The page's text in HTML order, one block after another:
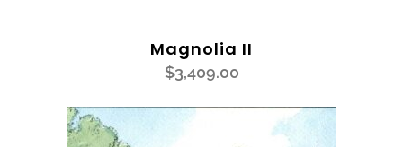
Magnolia II
$3,409.00